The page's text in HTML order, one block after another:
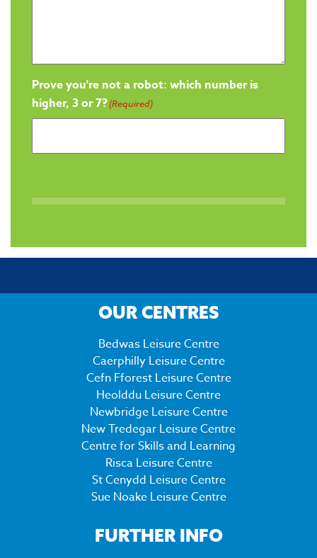
Prove you're not a robot: which number is
higher, 3 or 7?(Required)
OUR CENTRES
Bedwas Leisure Centre
Caerphilly Leisure Centre
Cefn Fforest Leisure Centre
Heolddu Leisure Centre
Newbridge Leisure Centre
New Tredegar Leisure Centre
Centre for Skills and Learning
Risca Leisure Centre
St Cenydd Leisure Centre
Sue Noake Leisure Centre
FURTHER INFO